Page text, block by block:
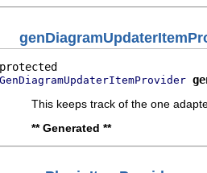
GenDiagramUpdaterItemProvider
This keeps track of the one
** Generated **